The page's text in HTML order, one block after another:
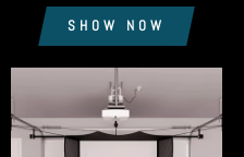
SHOW NOW